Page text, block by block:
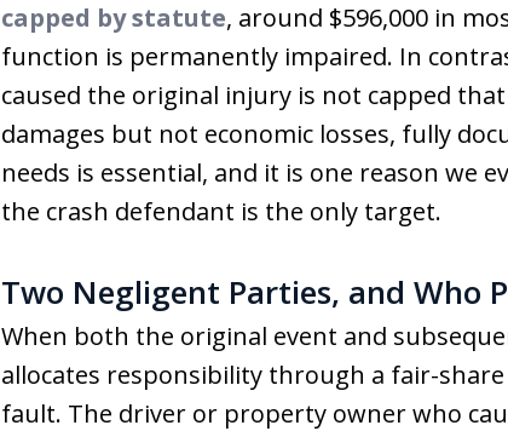
capped by statute, around $596,000 in
function is permanently impaired. In
caused the original injury is not capped
damages but not economic losses, fully
needs is essential, and it is one reason we
the crash defendant is the only target.
Two Negligent Parties, and Who
When both the original event and
allocates responsibility through a fair-
fault. The driver or property owner who